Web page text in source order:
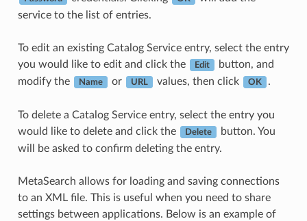
service to the list of entries.
To edit an existing Catalog Service entry, select the entry
you would like to edit and click the
Edit
button, and
modify the
Name or URL values, then click OK .
To delete a Catalog Service entry, select the entry you
would like to delete and click the
Delete
button. You
will be asked to confirm deleting the entry.
MetaSearch allows for loading and saving connections
to an XML file. This is useful when you need to share
settings between applications. Below is an example of